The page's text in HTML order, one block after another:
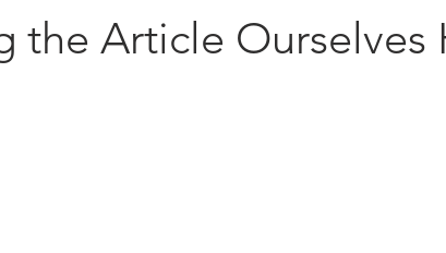
the Article Ourselves